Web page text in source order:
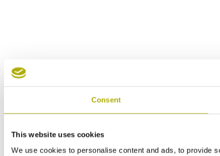
Consent
This website uses cookies
We use cookies to personalise content and ads, to provide